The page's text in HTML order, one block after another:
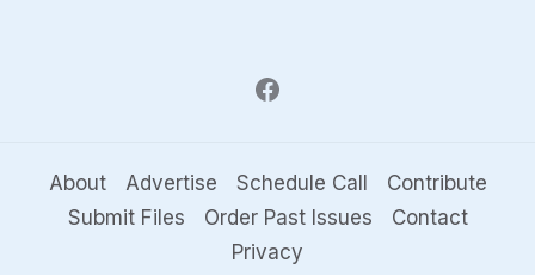
About Advertise Schedule Call
Contribute
Submit Files
Order Past Issues
Contact
Privacy